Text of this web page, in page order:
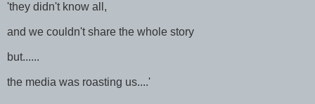
'they didn't know all,
and we couldn't share the whole story
but......
the media was roasting us....'